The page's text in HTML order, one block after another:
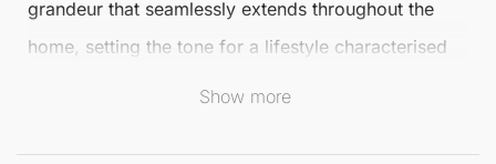
grandeur that seamlessly extends throughout the
home, setting the tone for a lifestyle characterised
by elegance and sophistication.
Show more